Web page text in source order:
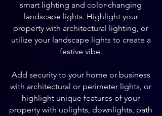
smart lighting and color-changing
landscape lights. Highlight your
property with architectural lighting, or
utilize your landscape lights to create a
festive vibe.
Add security to your home or business
with architectural or perimeter lights, or
highlight unique features of your
property with uplights, downlights, path